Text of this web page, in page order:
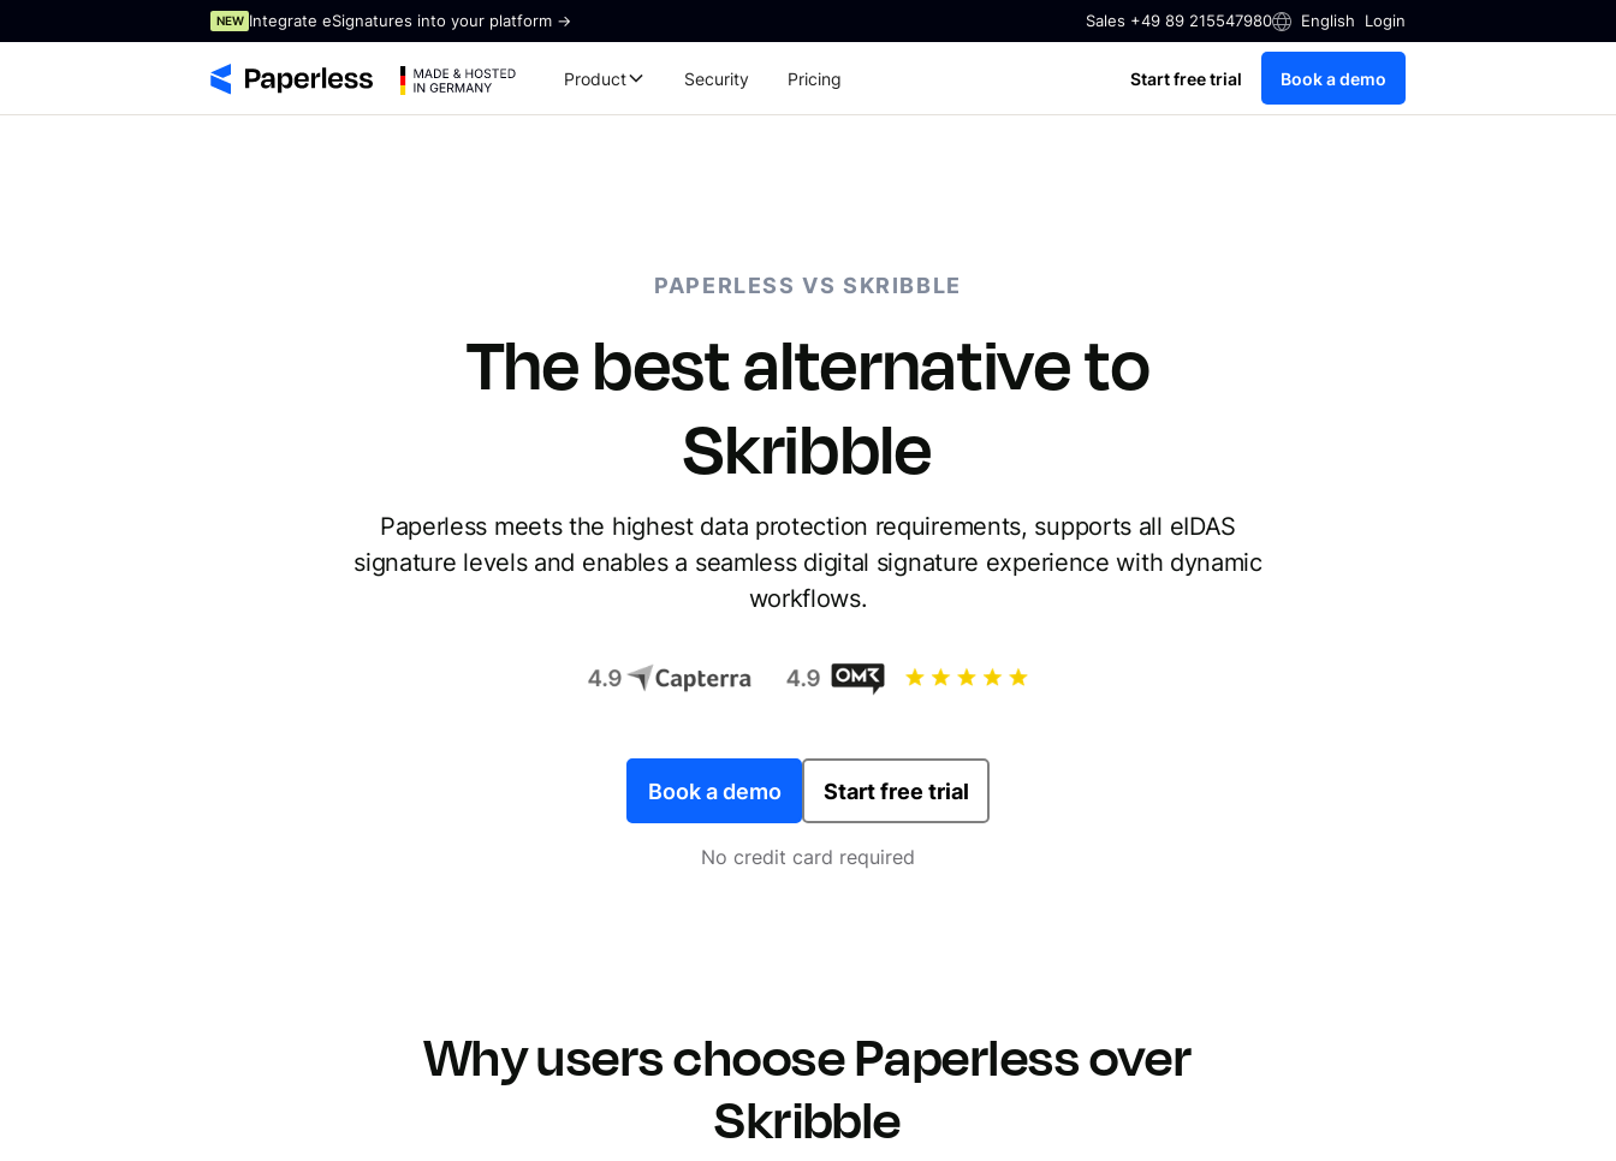
NEW Integrate eSignatures into your platform -> Sales +49 89 215547980 English Login
Product Security Pricing Start free trial Book a demo
PAPERLESS VS SKRIBBLE
The best alternative to
Skribble
Paperless meets the highest data protection requirements, supports all eIDAS
signature levels and enables a seamless digital signature experience with dynamic
workflows.
Book a demo Start free trial
No credit card required
Why users choose Paperless over
Skribble